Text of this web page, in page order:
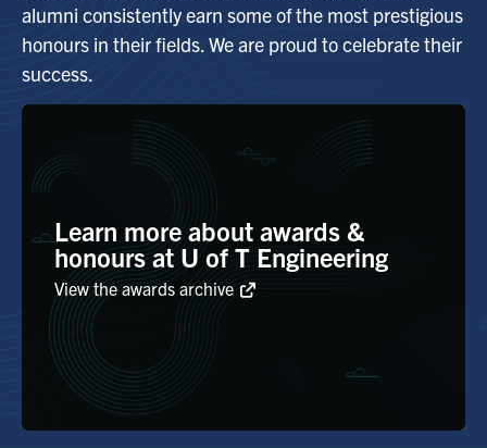
Alumni
Facebook
X Instagram LinkedIn
U of T Home
Media Contacts
Search
for:
alumni consistently earn some of the most prestigious
honours in their fields. We are proud to celebrate their
success.
Learn more about awards &
honours at U of T Engineering
View the awards archive